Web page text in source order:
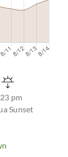
pm
Sunset